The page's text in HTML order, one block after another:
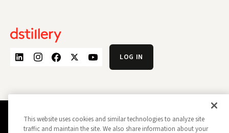
LOG IN
PRIVACY POLICY OPT OUT
This website uses cookies and similar technologies to analyze site
traffic and maintain the site. We also share information about your